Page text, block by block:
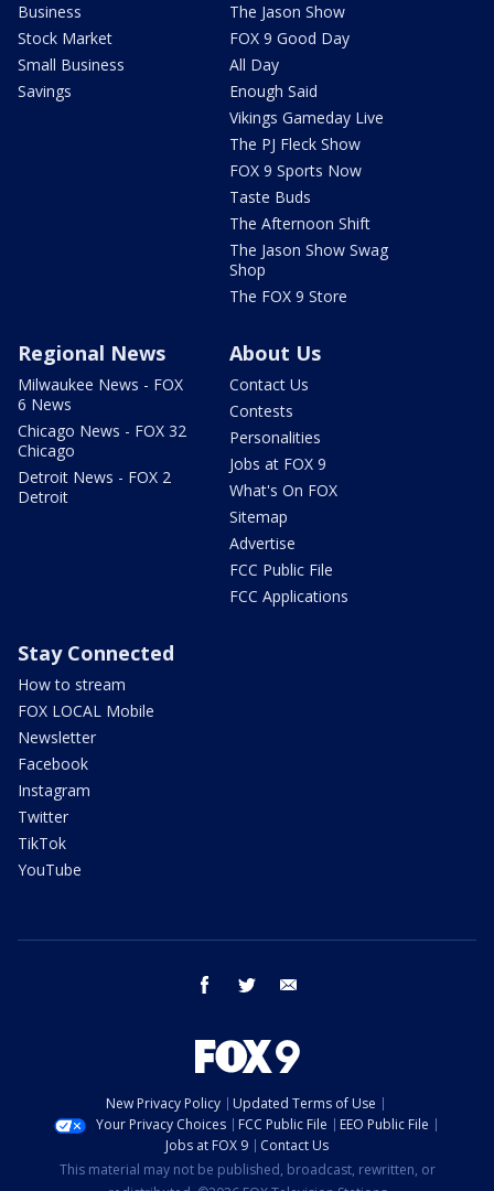
Business
Stock Market
Small Business
Savings
The Jason Show
FOX 9 Good Day
All Day
Enough Said
Vikings Gameday Live
The PJ Fleck Show
FOX 9 Sports Now
Taste Buds
The Afternoon Shift
The Jason Show Swag
Shop
The FOX 9 Store
Regional News
Milwaukee News - FOX
6 News
Chicago News - FOX 32
Chicago
Detroit News - FOX 2
Detroit
About Us
Contact Us
Contests
Personalities
Jobs at FOX 9
What's On FOX
Sitemap
Advertise
FCC Public File
FCC Applications
Stay Connected
How to stream
FOX LOCAL Mobile
Newsletter
Facebook
Instagram
Twitter
TikTok
YouTube
facebook twitter
New Privacy Policy
Updated Terms of Use
Your Privacy Choices
FCC Public File
EEO Public File
Jobs at FOX 9
Contact Us
This material may not be published, broadcast, rewritten, or